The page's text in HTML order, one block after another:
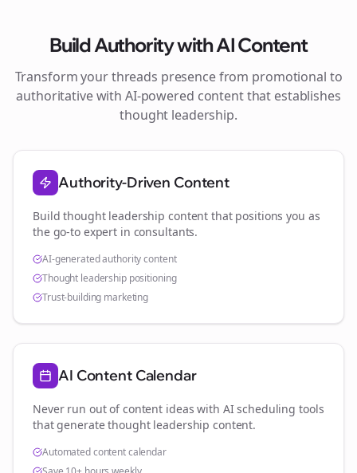
Build Authority with AI Content
Transform yourthreads presence from promotional to
authoritative with AI-powered content that establishes
thought leadership.
Authority-Driven Content
Build thought leadership content that positions you as
the go-to expert in consultants.
AI-generated authority content
Thought leadership positioning
Trust-building marketing
AI Content Calendar
Never run out of content ideas with AI scheduling tools
that generate thought leadership content.
Automated content calendar